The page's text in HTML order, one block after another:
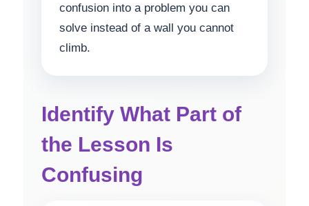
confusion into a problem you can
solve instead of a wall you cannot
climb.
Identify What Part of
the Lesson Is
Confusing